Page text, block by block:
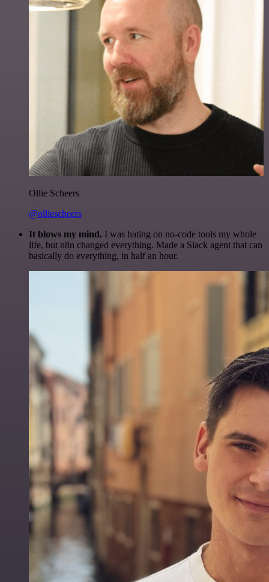
Ollie Scheers
@olliescheers
It blows my mind. I was hating on no-code tools my whole
life, but n8n changed everything. Made a Slack agent that can
basically do everything, in half an hour.